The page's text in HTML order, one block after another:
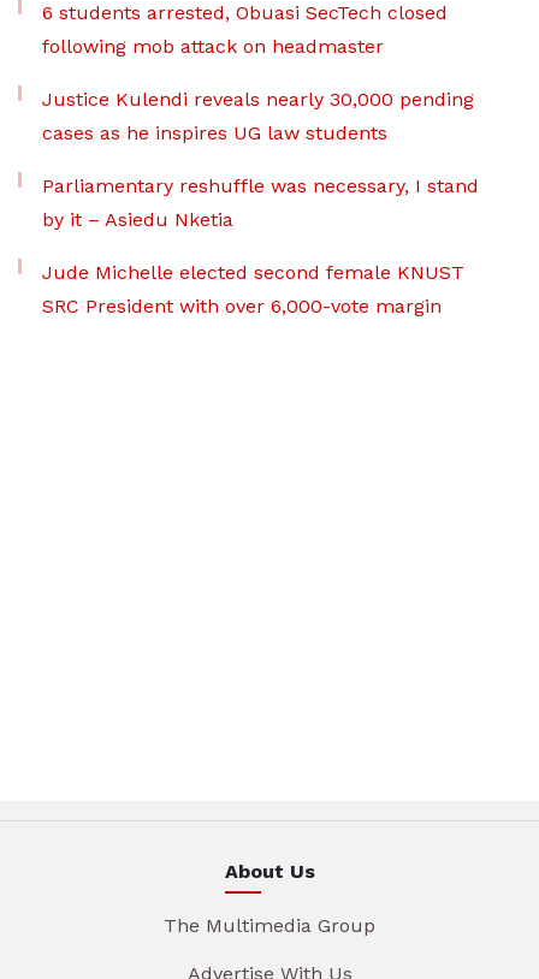
6 students arrested, Obuasi SecTech closed
following mob attack on headmaster
Justice Kulendi reveals nearly 30,000 pending
cases as he inspires UG law students
Parliamentary reshuffle was necessary, I stand
by it – Asiedu Nketia
Jude Michelle elected second female KNUST
SRC President with over 6,000-vote margin
About Us
The Multimedia Group
Advertise With Us